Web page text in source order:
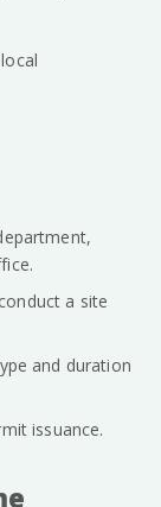
a site
and duration
issuance.